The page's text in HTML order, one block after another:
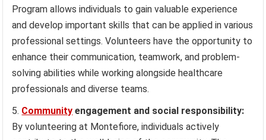
Program allows individuals to gain valuable experience
and develop important skills that can be applied in various
professional settings. Volunteers have the opportunity to
enhance their communication, teamwork, and problem-
solving abilities while working alongside healthcare
professionals and diverse teams.
Community engagement and social responsibility:
By volunteering at Montefiore, individuals actively